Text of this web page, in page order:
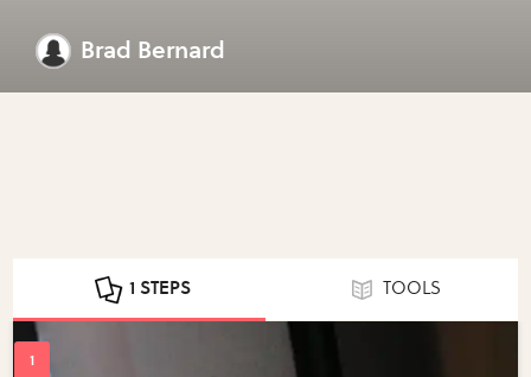
Brad Bernard
1 STEPS TOOLS